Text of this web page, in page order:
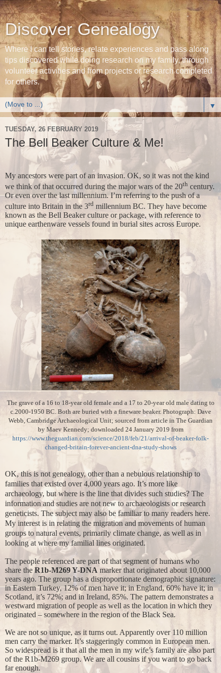
Discover Genealogy
Where I can tell stories, relate experiences and pass along
tips discovered while doing research on my family, through
volunteer activities and from projects or research completed
for others.
▼
TUESDAY, 26 FEBRUARY 2019
The Bell Beaker Culture & Me!
My ancestors were part of an invasion. OK, so it was not the kind
we think of that occurred during the major wars of the 20th century.
Or even over the last millennium. I’m referring to the push of a
culture into Britain in the 3rd millennium BC. They have become
known as the Bell Beaker culture or package, with reference to
unique earthenware vessels found in burial sites across Europe.
The grave of a 16 to 18-year old female and a 17 to 20-year old male dating to
c.2000-1950 BC. Both are buried with a fineware beaker. Photograph: Dave
Webb, Cambridge Archaeological Unit; sourced from article in The Guardian
by Maev Kennedy; downloaded 24 January 2019 from
https://www.theguardian.com/science/2018/feb/21/arrival-of-beaker-folk-
changed-britain-forever-ancient-dna-study-shows
OK, this is not genealogy, other than a nebulous relationship to
families that existed over 4,000 years ago. It’s more like
archaeology, but where is the line that divides such studies? The
information and studies are not new to archaeologists or research
geneticists. The subject may also be familiar to many readers here.
My interest is in relating the migration and movements of human
groups to natural events, primarily climate change, as well as in
looking at where my familial lines originated.
The people referenced are part of that segment of humans who
share theR1b-M269 Y-DNA marker that originated about 10,000
years ago. The group has a disproportionate demographic signature:
in Eastern Turkey, 12% of men have it; in England, 60% have it; in
Scotland, it’s 72%; and in Ireland, 85%. The pattern demonstrates a
westward migration of people as well as the location in which they
originated – somewhere in the region of the Black Sea.
We are not so unique, as it turns out. Apparently over 110 million
men carry the marker. It’s staggeringly common in European men.
So widespread is it that all the men in my wife’s family are also part
of the R1b-M269 group. We are all cousins if you want to go back
far enough.